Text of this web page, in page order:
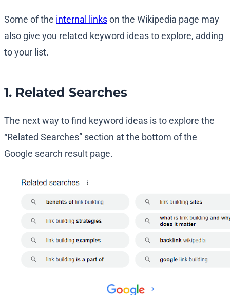
Some of the internal linkson the Wikipedia page may
also give you related keyword ideas to explore, adding
to your list.
1. Related Searches
The next way to find keyword ideas is to explore the
“Related Searches” section at the bottom of the
Google search result page.